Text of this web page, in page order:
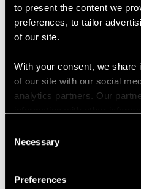
to present the content we
preferences, to tailor
of our site.
With your consent, we share
of our site with our social
analytics partners. Our
their services.
settings displayed in this
Selection
Necessary
Preferences